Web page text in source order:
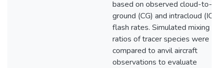
based on observed cloud-to-
ground (CG) and intracloud (IC)
flash rates. Simulated mixing
ratios of tracer species were
compared to anvil aircraft
observations to evaluate